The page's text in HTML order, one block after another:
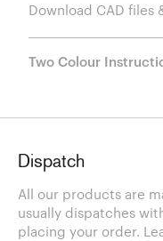
Download CAD files
Two Colour
Dispatch
All our products are
usually dispatches
placing your order.